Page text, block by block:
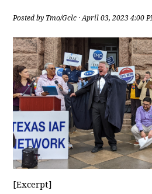
Posted by Tmo/Gclc · April 03, 2023 4:00
[Excerpt]